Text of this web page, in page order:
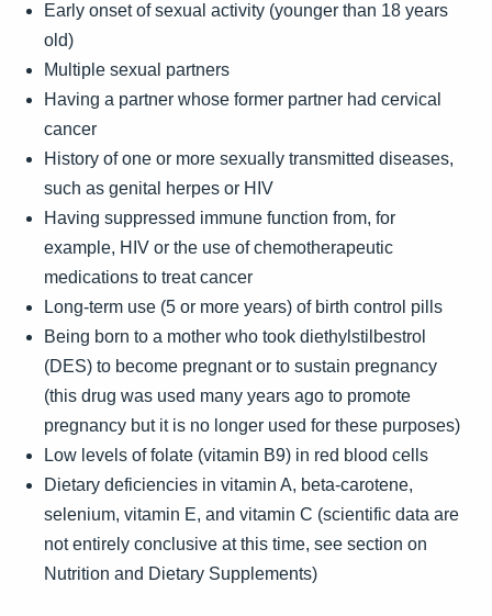
Early onset of sexual activity (younger than 18 years
old)
Multiple sexual partners
Having a partner whose former partner had cervical
cancer
History of one or more sexually transmitted diseases,
such as genital herpes or HIV
Having suppressed immune function from, for
example, HIV or the use of chemotherapeutic
medications to treat cancer
Long-term use (5 or more years) of birth control pills
Being born to a mother who took diethylstilbestrol
(DES) to become pregnant or to sustain pregnancy
(this drug was used many years ago to promote
pregnancy but it is no longer used for these purposes)
Low levels of folate (vitamin B9) in red blood cells
Dietary deficiencies in vitamin A, beta-carotene,
selenium, vitamin E, and vitamin C (scientific data are
not entirely conclusive at this time, see section on
Nutrition and Dietary Supplements)